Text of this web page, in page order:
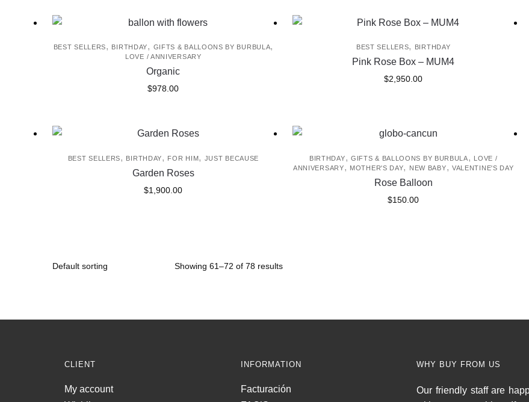
BEST SELLERS, BIRTHDAY, GIFTS & BALLOONS BY BURBULA,
LOVE / ANNIVERSARY
Organic
$978.00
BEST SELLERS, BIRTHDAY
Pink Rose Box – MUM4
$2,950.00
BEST SELLERS, BIRTHDAY, FOR HIM, JUST BECAUSE
Garden Roses
$1,900.00
BIRTHDAY, GIFTS & BALLOONS BY BURBULA, LOVE /
ANNIVERSARY, MOTHER'S DAY, NEW BABY, VALENTINE'S DAY
Rose Balloon
$150.00
Showing 61–72 of 78 results
CLIENT
My account
INFORMATION
Facturación
WHY BUY FROM US
Our friendly staff are